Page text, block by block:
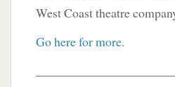
West Coast theatre
Go here for more.